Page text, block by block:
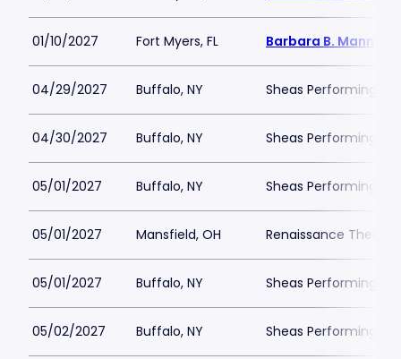
01/10/2027 Fort Myers, FL Barbara B. Mann
04/29/2027 Buffalo, NY Sheas Performing
04/30/2027 Buffalo, NY Sheas Performing
05/01/2027 Buffalo, NY Sheas Performing
05/01/2027 Mansfield, OH Renaissance
05/01/2027 Buffalo, NY Sheas Performing
05/02/2027 Buffalo, NY Sheas Performing